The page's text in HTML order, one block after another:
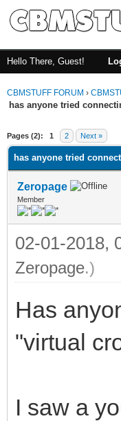
Hello There, Guest!
CBMSTUFF FORUM ›
has anyone tried
Pages (2): 1 2 Next »
has anyone tried
Zeropage
Member
02-01-2018,
Zeropage.)
Has
"virtual
I saw a